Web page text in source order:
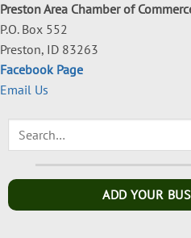
Preston Area Chamber of
P.O. Box 552
Preston, ID 83263
Facebook Page
Email Us
ADD YOUR